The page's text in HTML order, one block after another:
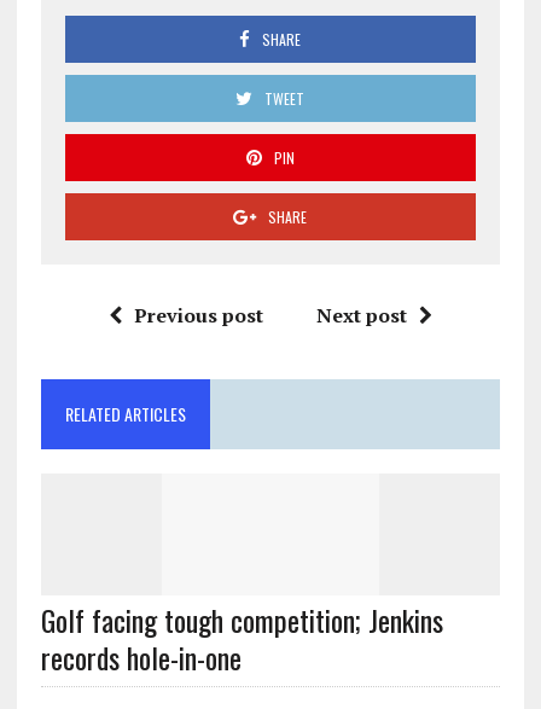
SHARE
TWEET
PIN
SHARE
Previous post Next post
RELATED ARTICLES
Golf facing tough competition; Jenkins
records hole-in-one